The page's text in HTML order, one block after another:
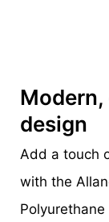
Modern,
design
Add a touch
with the